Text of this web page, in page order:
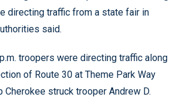
directing traffic from a state fair in
said.
troopers were directing traffic along
of Route 30 at Theme Park Way
Cherokee struck trooper Andrew D.